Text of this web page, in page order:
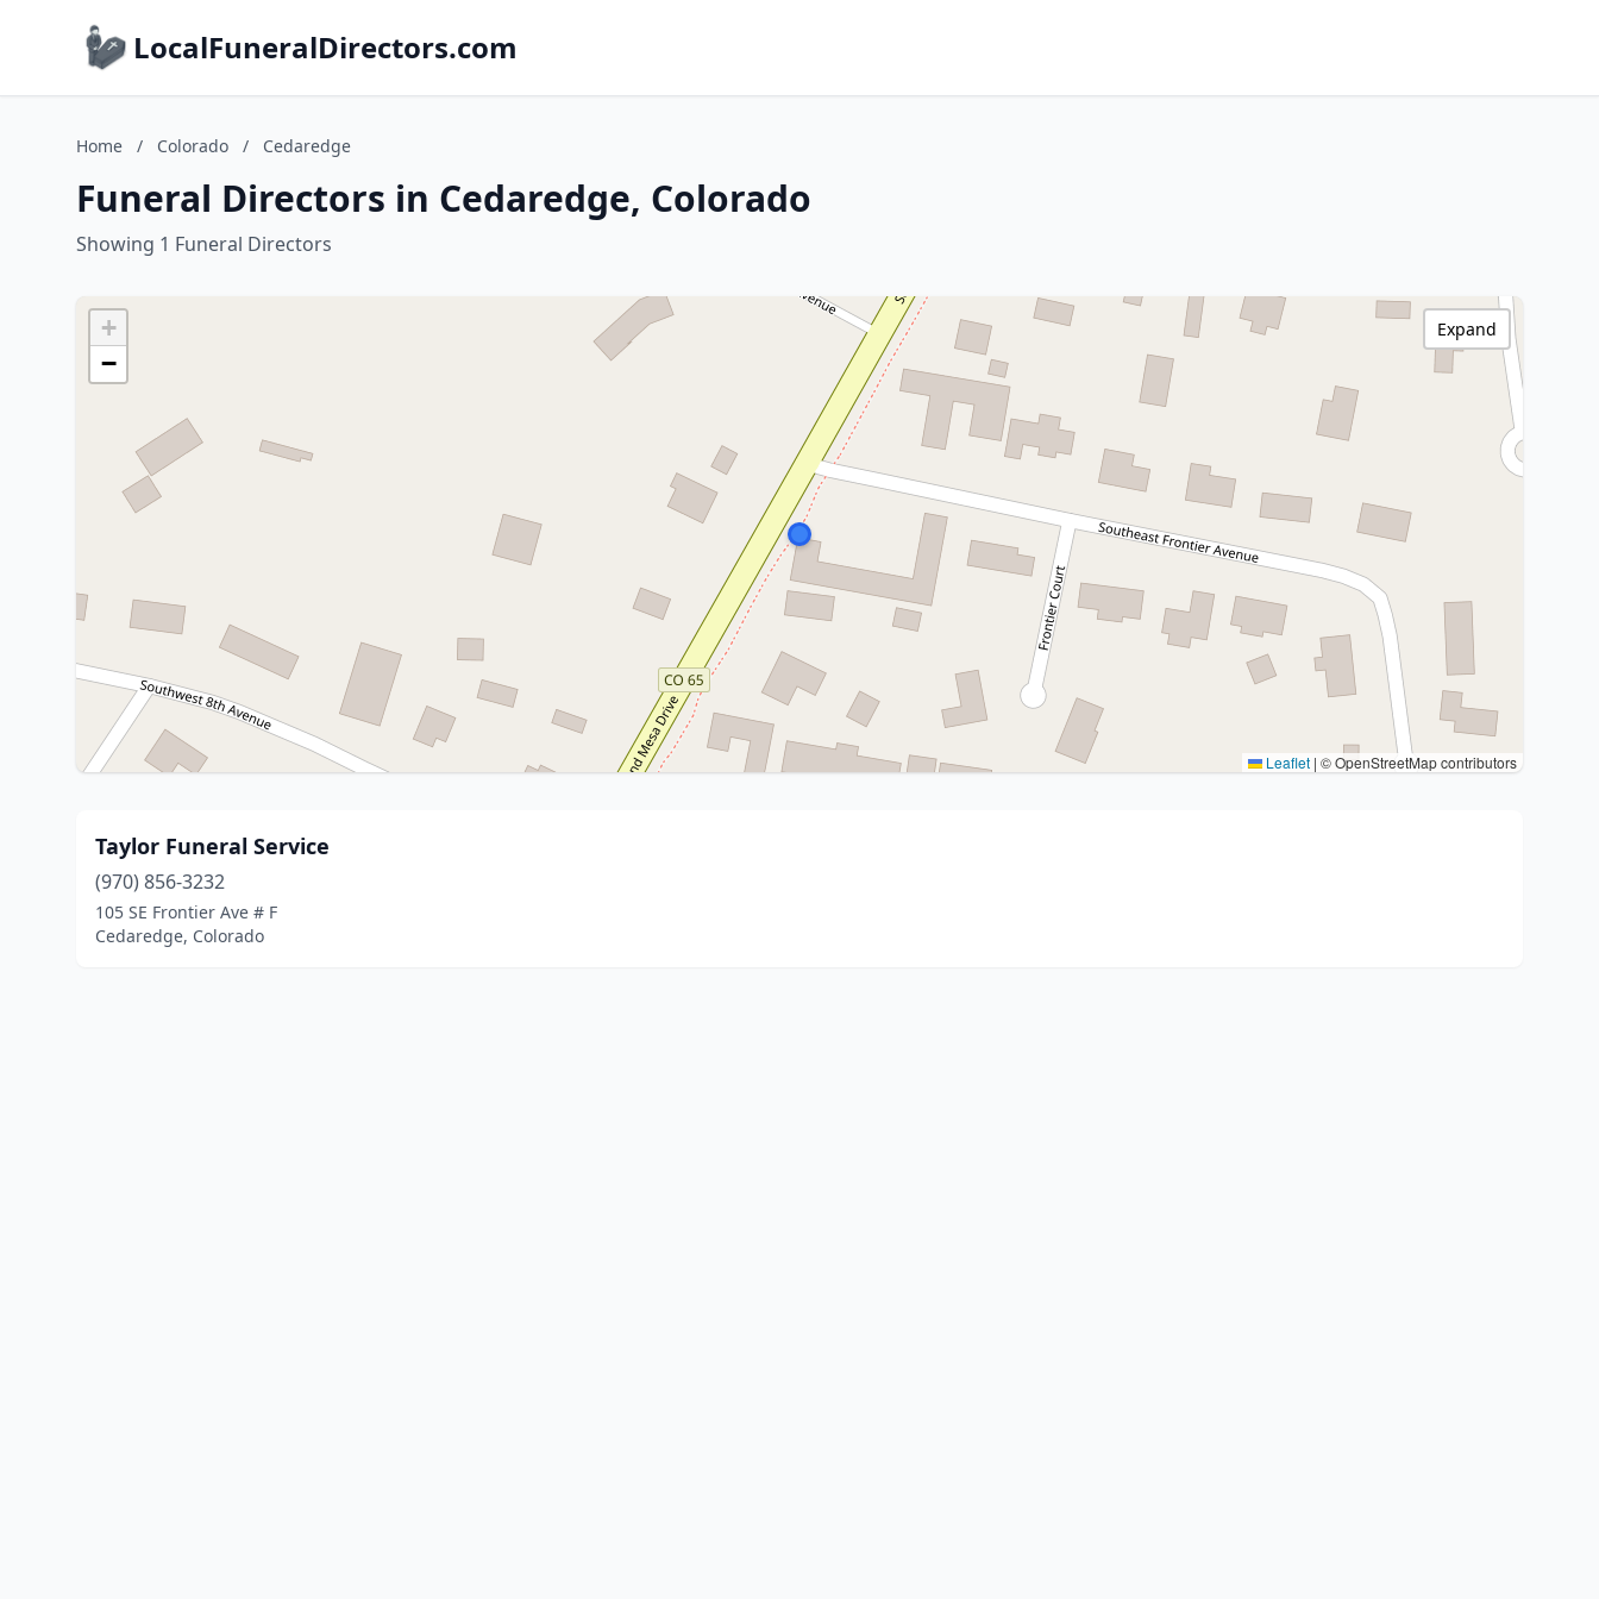
LocalFuneralDirectors.com
Home / Colorado / Cedaredge
Funeral Directors in Cedaredge, Colorado
Showing 1 Funeral Directors
+
−
Leaflet | © OpenStreetMap contributors
Expand
Taylor Funeral Service
(970) 856-3232
105 SE Frontier Ave # F
Cedaredge, Colorado